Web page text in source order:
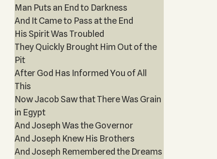
Man Puts an End to Darkness
And It Came to Pass at the End
His Spirit Was Troubled
They Quickly Brought Him Out of the
Pit
After God Has Informed You of All
This
Now Jacob Saw that There Was Grain
in Egypt
And Joseph Was the Governor
And Joseph Knew His Brothers
And Joseph Remembered the Dreams